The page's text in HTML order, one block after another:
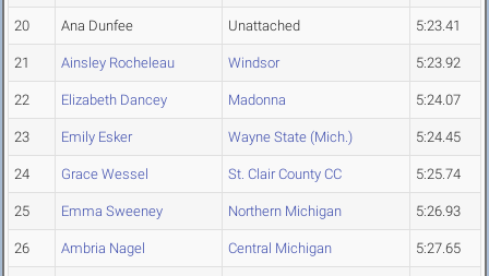
20 Ana Dunfee Unattached 5:23.41
21 Ainsley Rocheleau Windsor 5:23.92
22 Elizabeth Dancey Madonna 5:24.07
23 Emily Esker Wayne State (Mich.) 5:24.45
24 Grace Wessel St. Clair County CC 5:25.74
25 Emma Sweeney Northern Michigan 5:26.93
26 Ambria Nagel Central Michigan 5:27.65